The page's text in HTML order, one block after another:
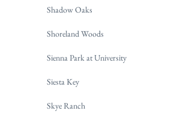
Shadow Oaks
Shoreland Woods
Sienna Park at University
Siesta Key
Skye Ranch